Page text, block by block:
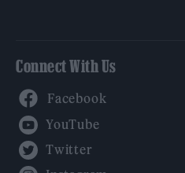
Connect With Us